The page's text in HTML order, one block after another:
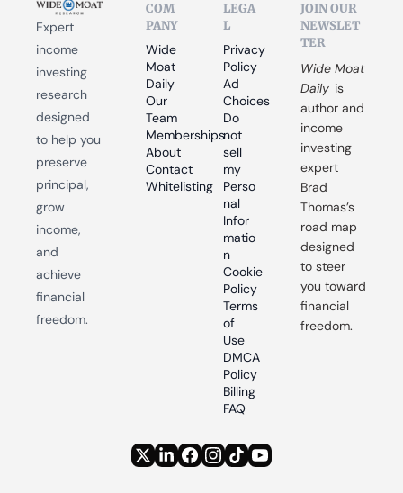
Expert
income
investing
research
designed
to help you
preserve
principal,
grow
income,
and
achieve
financial
freedom.
COM
PANY
Wide
Moat
Daily
Our
Team
Memberships
About
Contact
Whitelisting
LEGA
L
Privacy
Policy
Ad
Choices
Do
not
sell
my
Perso
nal
Infor
matio
n
Cookie
Policy
Terms
of
Use
DMCA
Policy
Billing
FAQ
JOIN OUR
NEWSLET
TER
Wide Moat
Daily is
author and
income
investing
expert
Brad
Thomas’s
road map
designed
to steer
you toward
financial
freedom.